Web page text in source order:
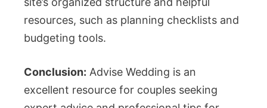
resources, such as planning checklists and
budgeting tools.
Conclusion: Advise Wedding is an
excellent resource for couples seeking